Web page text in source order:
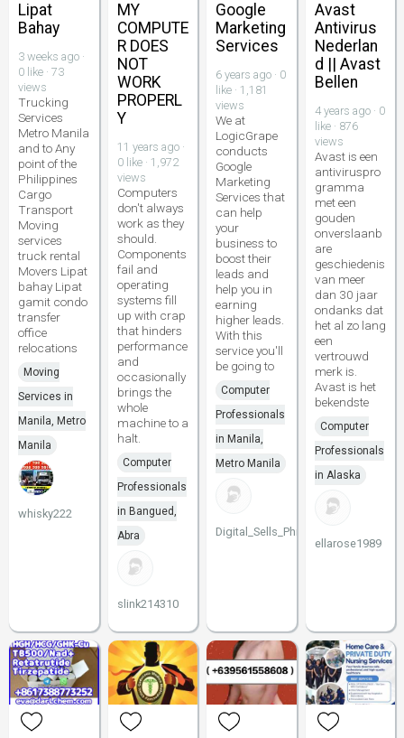
Lipat
Bahay
3 weeks ago ·
0 like · 73
views
Trucking
Services
Metro Manila
and to Any
point of the
Philippines
Cargo
Transport
Moving
services
truck rental
Movers Lipat
bahay Lipat
gamit condo
transfer
office
relocations
Moving
Services in
Manila, Metro
Manila
whisky222
MY
COMPUTE
R DOES
NOT
WORK
PROPERL
Y
11 years ago ·
0 like · 1,972
views
Computers
don't always
work as they
should.
Components
fail and
operating
systems fill
up with crap
that hinders
performance
and
occasionally
brings the
whole
machine to a
halt.
Computer
Professionals
in Bangued,
Abra
slink214310
Google
Marketing
Services
6 years ago · 0
like · 1,181
views
We at
LogicGrape
conducts
Google
Marketing
Services that
can help
your
business to
boost their
leads and
help you in
earning
higher leads.
With this
service you'll
be going to
Computer
Professionals
in Manila,
Metro Manila
Digital_Sells_Philippines
Avast
Antivirus
Nederlan
d || Avast
Bellen
4 years ago · 0
like · 876
views
Avast is een
antiviruspro
gramma
met een
gouden
onverslaanb
are
geschiedenis
van meer
dan 30 jaar
ondanks dat
het al zo lang
een
vertrouwd
merk is.
Avast is het
bekendste
Computer
Professionals
in Alaska
ellarose1989